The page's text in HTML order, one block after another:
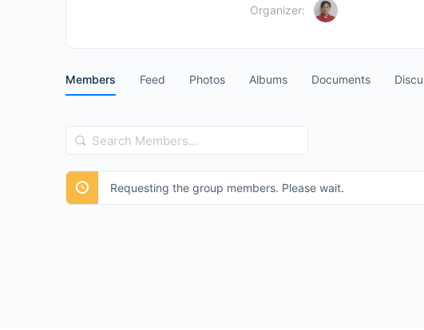
Organizer:
Members Feed Photos Albums Documents
Search
Members…
Requesting the group members. Please wait.